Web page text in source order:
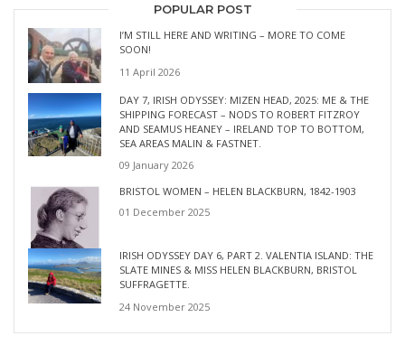
POPULAR POST
I’M STILL HERE AND WRITING – MORE TO COME
SOON!
11 April 2026
DAY 7, IRISH ODYSSEY: MIZEN HEAD, 2025: ME & THE
SHIPPING FORECAST – NODS TO ROBERT FITZROY
AND SEAMUS HEANEY – IRELAND TOP TO BOTTOM,
SEA AREAS MALIN & FASTNET.
09 January 2026
BRISTOL WOMEN – HELEN BLACKBURN, 1842-1903
01 December 2025
IRISH ODYSSEY DAY 6, PART 2. VALENTIA ISLAND: THE
SLATE MINES & MISS HELEN BLACKBURN, BRISTOL
SUFFRAGETTE.
24 November 2025